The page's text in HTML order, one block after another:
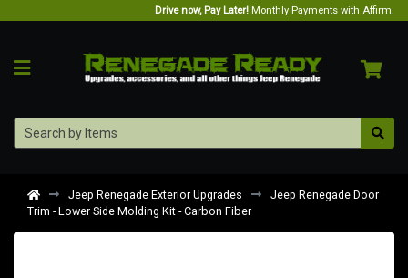
Drive now, Pay Later! Monthly Payments with Affirm.
Jeep Renegade Exterior Upgrades
Jeep Renegade Door
Trim - Lower Side Molding Kit - Carbon Fiber